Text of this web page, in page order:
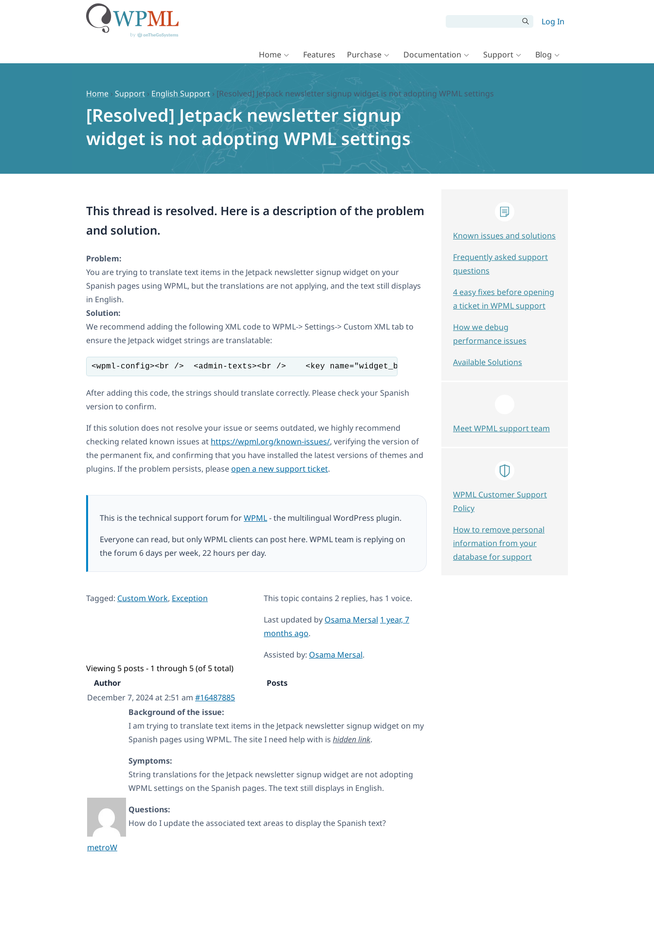
Log In
Home Features Purchase Documentation Support Blog
Home › Support › English Support › [Resolved] Jetpack newsletter signup widget is not adopting WPML settings
[Resolved] Jetpack newsletter signup
widget is not adopting WPML settings
This thread is resolved. Here is a description of the problem
and solution.
Problem:
You are trying to translate text items in the Jetpack newsletter signup widget on your
Spanish pages using WPML, but the translations are not applying, and the text still displays
in English.
Solution:
We recommend adding the following XML code to WPML-> Settings-> Custom XML tab to
ensure the Jetpack widget strings are translatable:
<wpml-config><br />  <admin-texts><br />    <key name="widget_blog_subscription"><br />      <key
After adding this code, the strings should translate correctly. Please check your Spanish
version to confirm.
If this solution does not resolve your issue or seems outdated, we highly recommend
checking related known issues at https://wpml.org/known-issues/, verifying the version of
the permanent fix, and confirming that you have installed the latest versions of themes and
plugins. If the problem persists, pleaseopen a new support ticket.
This is the technical support forum forWPML- the multilingual WordPress plugin.
Everyone can read, but only WPML clients can post here. WPML team is replying on
the forum 6 days per week, 22 hours per day.
Tagged: Custom Work, Exception
This topic contains 2 replies, has 1 voice.
Last updated by Osama Mersal 1 year, 7
months ago.
Assisted by: Osama Mersal.
Viewing 5 posts - 1 through 5 (of 5 total)
Author
Posts
December 7, 2024 at 2:51 am #16487885
metroW
Background of the issue:
I am trying to translate text items in the Jetpack newsletter signup widget on my
Spanish pages using WPML. The site I need help with is hidden link.
Symptoms:
String translations for the Jetpack newsletter signup widget are not adopting
WPML settings on the Spanish pages. The text still displays in English.
Questions:
How do I update the associated text areas to display the Spanish text?
Known issues and solutions
Frequently asked support
questions
4 easy fixes before opening
a ticket in WPML support
How we debug
performance issues
Available Solutions
Meet WPML support team
WPML Customer Support
Policy
How to remove personal
information from your
database for support